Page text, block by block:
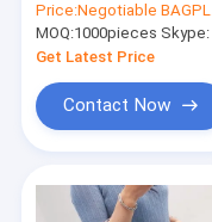
capacity beach bag,
handled PVC non-
woven shopping
bags, handle handy
Price:Negotiable BAGPLASTICS@YAHOO.COM
MOQ:1000pieces Skype: mydearneil
Get Latest Price
Contact Now